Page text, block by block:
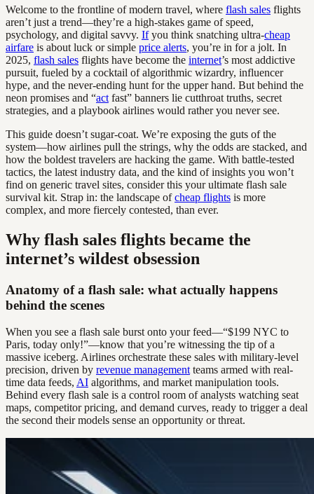
Welcome to the frontline of modern travel, where flash sales flights
aren’t just a trend—they’re a high-stakes game of speed,
psychology, and digital savvy. Ifyou think snatching ultra-cheap
airfare is about luck or simple price alerts, you’re in for a jolt. In
2025, flash sales flights have become the internet’s most addictive
pursuit, fueled by a cocktail of algorithmic wizardry, influencer
hype, and the never-ending hunt for the upper hand. But behind the
neon promises and “act fast” banners lie cutthroat truths, secret
strategies, and a playbook airlines would rather you never see.
This guide doesn’t sugar-coat. We’re exposing the guts of the
system—how airlines pull the strings, why the odds are stacked, and
how the boldest travelers are hacking the game. With battle-tested
tactics, the latest industry data, and the kind of insights you won’t
find on generic travel sites, consider this your ultimate flash sale
survival kit. Strap in: the landscape ofcheap flights is more
complex, and more fiercely contested, than ever.
Why flash sales flights became the
internet’s wildest obsession
Anatomy of a flash sale: what actually happens
behind the scenes
When you see a flash sale burst onto your feed—“$199 NYC to
Paris, today only!”—know that you’re witnessing the tip of a
massive iceberg. Airlines orchestrate these sales with military-level
precision, driven by revenue management teams armed with real-
time data feeds, AI algorithms, and market manipulation tools.
Behind every flash sale is a control room of analysts watching seat
maps, competitor pricing, and demand curves, ready to trigger a deal
the second their models sense an opportunity or threat.